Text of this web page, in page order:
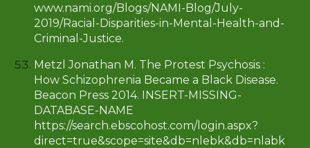
www.nami.org/Blogs/NAMI-Blog/July-
2019/Racial-Disparities-in-Mental-Health-and-
Criminal-Justice.
Metzl Jonathan M. The Protest Psychosis :
How Schizophrenia Became a Black Disease.
Beacon Press 2014. INSERT-MISSING-
DATABASE-NAME
https://search.ebscohost.com/login.aspx?
direct=true&scope=site&db=nlebk&db=nlabk